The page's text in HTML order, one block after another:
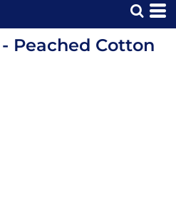
Peached Cotton